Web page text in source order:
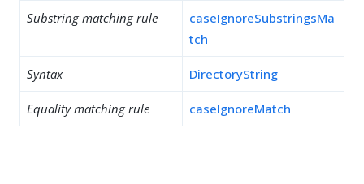
Substring matching rule
caseIgnoreSubstringsMa
tch
Syntax DirectoryString
Equality matching rule caseIgnoreMatch